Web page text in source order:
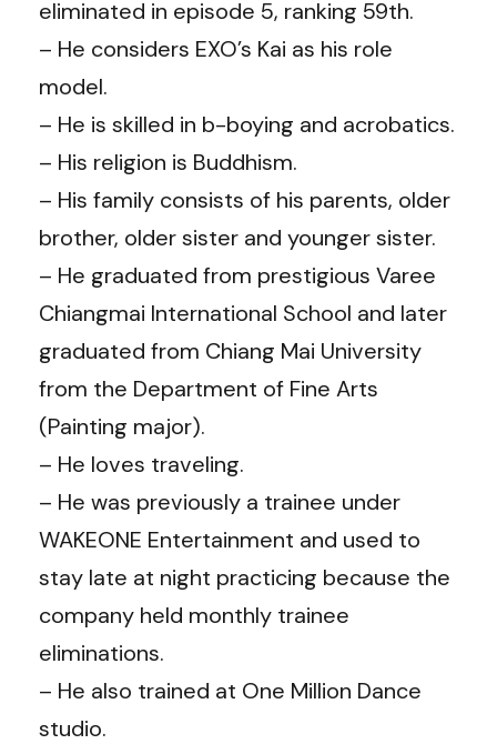
eliminated in episode 5, ranking 59th.
– He considers EXO’s Kai as his role
model.
– He is skilled in b-boying and acrobatics.
– His religion is Buddhism.
– His family consists of his parents, older
brother, older sister and younger sister.
– He graduated from prestigious Varee
Chiangmai International School and later
graduated from Chiang Mai University
from the Department of Fine Arts
(Painting major).
– He loves traveling.
– He was previously a trainee under
WAKEONE Entertainment and used to
stay late at night practicing because the
company held monthly trainee
eliminations.
– He also trained at One Million Dance
studio.